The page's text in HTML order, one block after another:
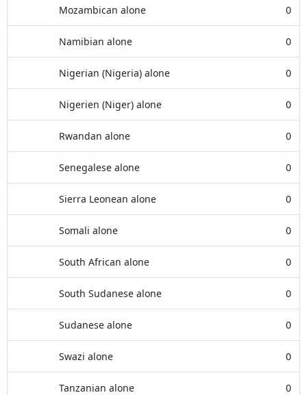
Mozambican alone 0
Namibian alone 0
Nigerian (Nigeria) alone 0
Nigerien (Niger) alone 0
Rwandan alone 0
Senegalese alone 0
Sierra Leonean alone 0
Somali alone 0
South African alone 0
South Sudanese alone 0
Sudanese alone 0
Swazi alone 0
Tanzanian alone 0